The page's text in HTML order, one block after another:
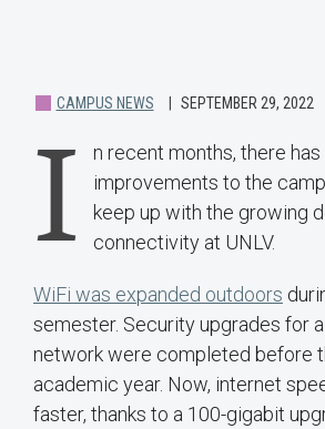
CAMPUS NEWS SEPTEMBER 29, 2022
I
n recent months, there
improvements to the
keep up with the growing
connectivity at UNLV.
WiFi was expanded outdoors
semester. Security upgrades for
network were completed before
academic year. Now, internet
faster, thanks to a 100-gigabit